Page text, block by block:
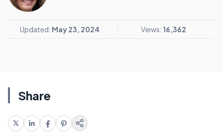
Updated: May 23, 2024 Views: 16,362
Share